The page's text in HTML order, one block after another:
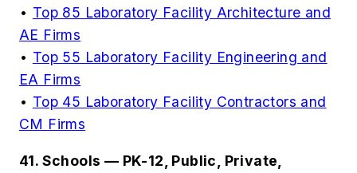
• Top 85 Laboratory Facility Architecture and
AE Firms
• Top 55 Laboratory Facility Engineering and
EA Firms
• Top 45 Laboratory Facility Contractors and
CM Firms
41. Schools — PK-12, Public, Private,